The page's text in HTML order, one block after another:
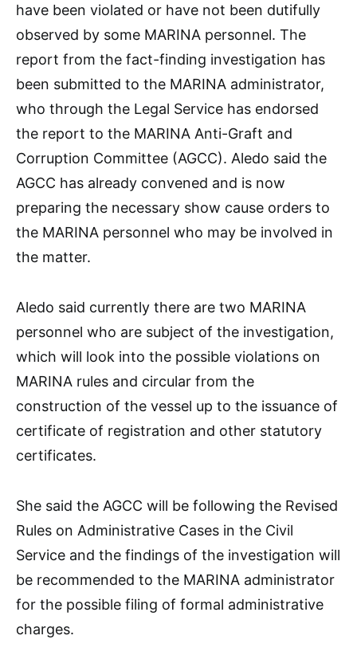
have been violated or have not been dutifully
observed by some MARINA personnel. The
report from the fact-finding investigation has
been submitted to the MARINA administrator,
who through the Legal Service has endorsed
the report to the MARINA Anti-Graft and
Corruption Committee (AGCC). Aledo said the
AGCC has already convened and is now
preparing the necessary show cause orders to
the MARINA personnel who may be involved in
the matter.
Aledo said currently there are two MARINA
personnel who are subject of the investigation,
which will look into the possible violations on
MARINA rules and circular from the
construction of the vessel up to the issuance of
certificate of registration and other statutory
certificates.
She said the AGCC will be following the Revised
Rules on Administrative Cases in the Civil
Service and the findings of the investigation will
be recommended to the MARINA administrator
for the possible filing of formal administrative
charges.